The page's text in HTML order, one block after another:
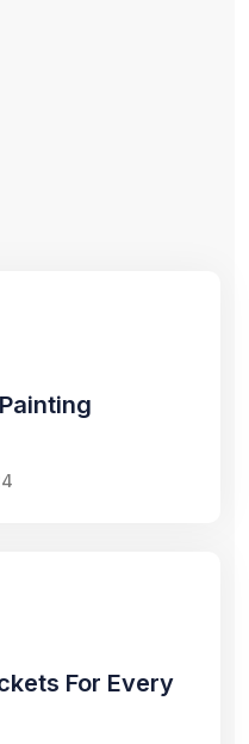
For Every